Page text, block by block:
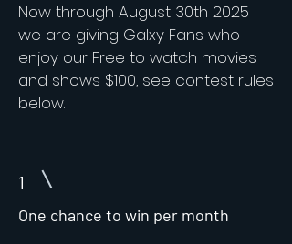
Now through August 30th 2025
we are giving Galxy Fans who
enjoy our Free to watch movies
and shows $100, see contest rules
below.
1
One chance to win per month